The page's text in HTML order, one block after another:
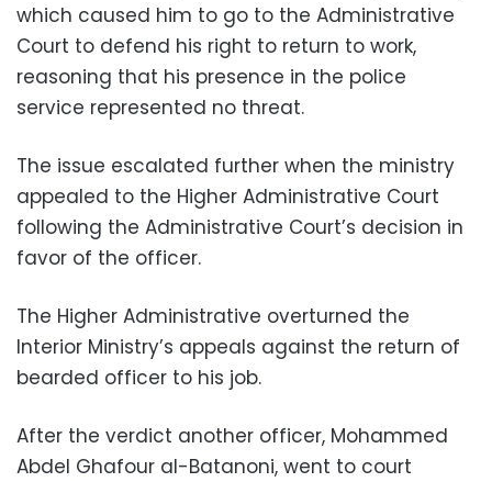
which caused him to go to the Administrative
Court to defend his right to return to work,
reasoning that his presence in the police
service represented no threat.
The issue escalated further when the ministry
appealed to the Higher Administrative Court
following the Administrative Court’s decision in
favor of the officer.
The Higher Administrative overturned the
Interior Ministry’s appeals against the return of
bearded officer to his job.
After the verdict another officer, Mohammed
Abdel Ghafour al-Batanoni, went to court